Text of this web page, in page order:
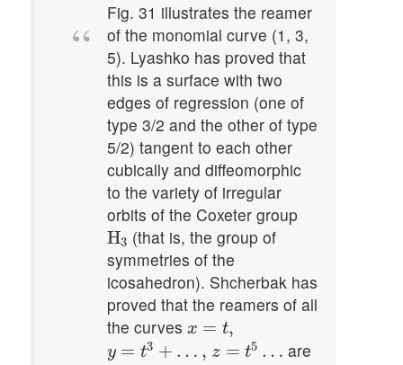
Fig. 31 illustrates the reamer
of the monomial curve (1, 3,
5). Lyashko has proved that
this is a surface with two
edges of regression (one of
type 3/2 and the other of type
5/2) tangent to each other
cubically and diffeomorphic
to the variety of irregular
orbits of the Coxeter group
H3
H3 (that is, the group of
symmetries of the
icosahedron). Shcherbak has
proved that the reamers of all
the curves x = t,
x=t,
y = t3 + … ,
y=t 3+…, z = t5 …
z=t 5…
are